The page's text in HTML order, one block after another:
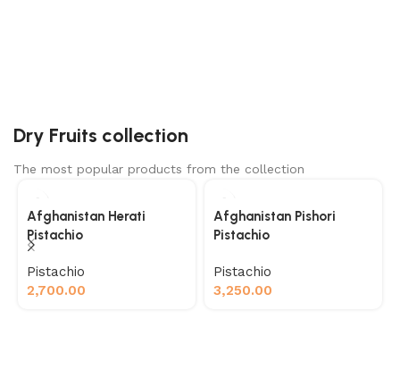
khajoor, are one of delicious farm fresh dates.
Dry Fruits collection
The most popular products from the collection
Afghanistan Herati
Pistachio
Pistachio
2,700.00
Afghanistan Pishori
Pistachio
Pistachio
3,250.00